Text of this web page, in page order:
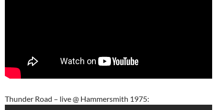
Thunder Road – live @ Hammersmith 1975: